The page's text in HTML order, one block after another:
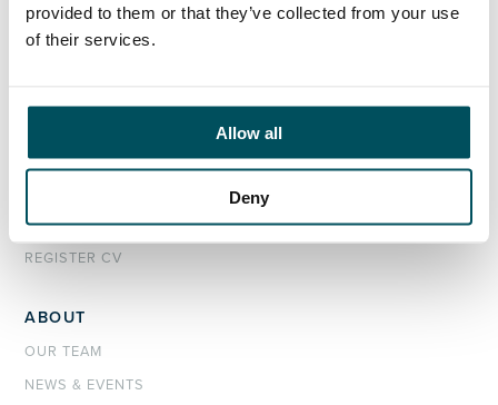
provided to them or that they’ve collected from your use
of their services.
Allow all
Deny
SEARCH ROLES
REGISTER CV
ABOUT
OUR TEAM
NEWS & EVENTS